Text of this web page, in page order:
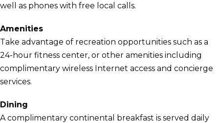
well as phones with free local calls.
Amenities
Take advantage of recreation opportunities such as a
24-hour fitness center, or other amenities including
complimentary wireless Internet access and concierge
services.
Dining
A complimentary continental breakfast is served daily